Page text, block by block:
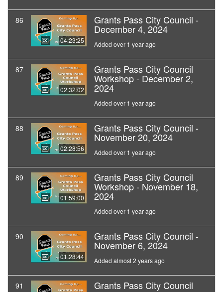
86
04:23:25
Grants Pass City Council -
December 4, 2024
Added over 1 year ago
87
02:32:02
Grants Pass City Council
Workshop - December 2,
2024
Added over 1 year ago
88
02:28:56
Grants Pass City Council -
November 20, 2024
Added over 1 year ago
89
01:59:00
Grants Pass City Council
Workshop - November 18,
2024
Added over 1 year ago
90
01:28:44
Grants Pass City Council -
November 6, 2024
Added almost 2 years ago
91 Grants Pass City Council